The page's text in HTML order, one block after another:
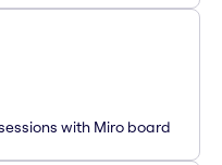
with Miro board